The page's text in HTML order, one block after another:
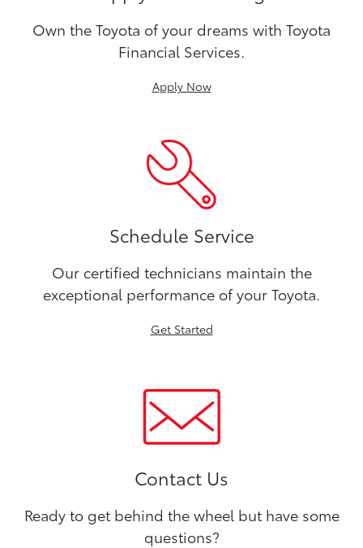
Own the Toyota of your dreams with Toyota
Financial Services.
Apply Now
Schedule Service
Our certified technicians maintain the
exceptional performance of your Toyota.
Get Started
Contact Us
Ready to get behind the wheel but have some
questions?